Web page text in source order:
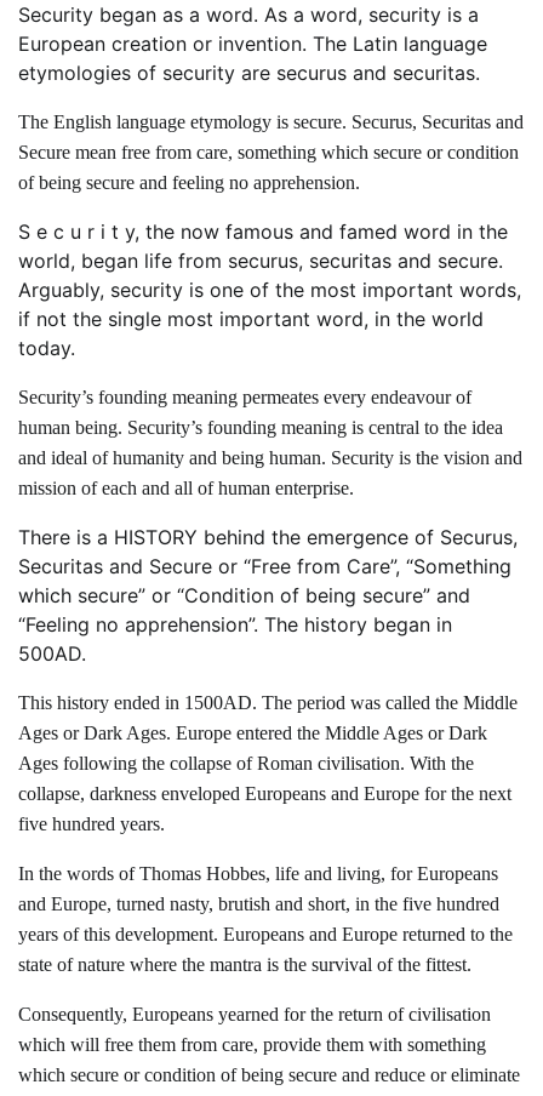
Security began as a word. As a word, security is a
European creation or invention. The Latin language
etymologies of security are securus and securitas.
The English language etymology is secure. Securus, Securitas and
Secure mean free from care, something which secure or condition
of being secure and feeling no apprehension.
S e c u r i t y, the now famous and famed word in the
world, began life from securus, securitas and secure.
Arguably, security is one of the most important words,
if not the single most important word, in the world
today.
Security’s founding meaning permeates every endeavour of
human being. Security’s founding meaning is central to the idea
and ideal of humanity and being human. Security is the vision and
mission of each and all of human enterprise.
There is a HISTORY behind the emergence of Securus,
Securitas and Secure or “Free from Care”, “Something
which secure” or “Condition of being secure” and
“Feeling no apprehension”. The history began in
500AD.
This history ended in 1500AD. The period was called the Middle
Ages or Dark Ages. Europe entered the Middle Ages or Dark
Ages following the collapse of Roman civilisation. With the
collapse, darkness enveloped Europeans and Europe for the next
five hundred years.
In the words of Thomas Hobbes, life and living, for Europeans
and Europe, turned nasty, brutish and short, in the five hundred
years of this development. Europeans and Europe returned to the
state of nature where the mantra is the survival of the fittest.
Consequently, Europeans yearned for the return of civilisation
which will free them from care, provide them with something
which secure or condition of being secure and reduce or eliminate